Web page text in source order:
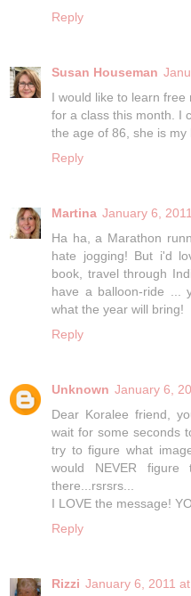
Reply
Susan Houseman
I would like to learn
for a class this month. I
the age of 86, she is
Reply
Martina January 6,
Ha ha, a Marathon
hate jogging! But i'd
book, travel through
have a balloon-ride ...
what the year will bring!
Reply
Unknown January 6,
Dear Koralee friend,
wait for some seconds
try to figure what
would NEVER
there...rsrsrs...
I LOVE the message!
Reply
Rizzi January 6, 2011